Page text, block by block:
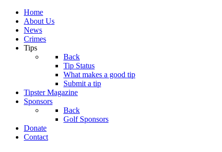
Home
About Us
News
Crimes
Tips
Back
Tip Status
What makes a good tip
Submit a tip
Tipster Magazine
Sponsors
Back
Golf Sponsors
Donate
Contact